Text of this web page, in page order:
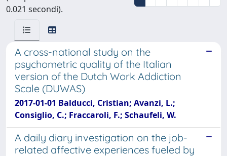
0.021 secondi).
A cross-national study on the
psychometric quality of the Italian
version of the Dutch Work Addiction
Scale (DUWAS)
2017-01-01 Balducci, Cristian; Avanzi, L.;
Consiglio, C.; Fraccaroli, F.; Schaufeli, W.
A daily diary investigation on the job-
related affective experiences fueled by